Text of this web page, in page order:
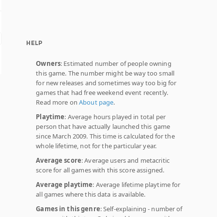
HELP
Owners: Estimated number of people owning
this game. The number might be way too small
for new releases and sometimes way too big for
games that had free weekend event recently.
Read more onAbout page.
Playtime: Average hours played in total per
person that have actually launched this game
since March 2009. This time is calculated for the
whole lifetime, not for the particular year.
Average score: Average users and metacritic
score for all games with this score assigned.
Average playtime: Average lifetime playtime for
all games where this data is available.
Games in this genre: Self-explaining - number of